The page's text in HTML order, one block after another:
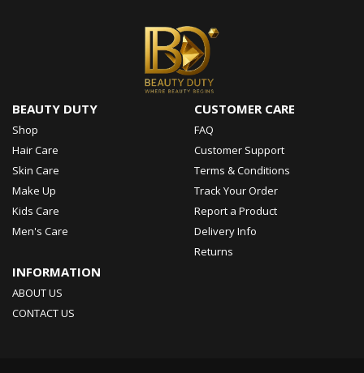
BEAUTY DUTY
Shop
Hair Care
Skin Care
Make Up
Kids Care
Men's Care
CUSTOMER CARE
FAQ
Customer Support
Terms & Conditions
Track Your Order
Report a Product
Delivery Info
Returns
INFORMATION
ABOUT US
CONTACT US